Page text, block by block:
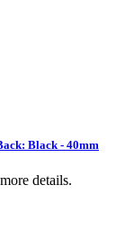
Black - 40mm
details.